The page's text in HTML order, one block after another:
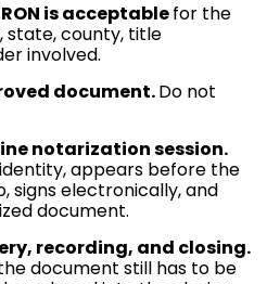
is acceptablefor the
state, county, title
involved.
document.Do not
notarization session.
appears before the
signs electronically, and
document.
recording, and closing.
document still has to be